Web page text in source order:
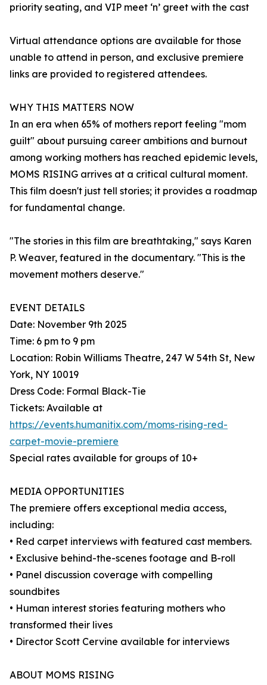
priority seating, and VIP meet ‘n’ greet with the cast
Virtual attendance options are available for those
unable to attend in person, and exclusive premiere
links are provided to registered attendees.
WHY THIS MATTERS NOW
In an era when 65% of mothers report feeling "mom
guilt" about pursuing career ambitions and burnout
among working mothers has reached epidemic levels,
MOMS RISING arrives at a critical cultural moment.
This film doesn't just tell stories; it provides a roadmap
for fundamental change.
"The stories in this film are breathtaking," says Karen
P. Weaver, featured in the documentary. "This is the
movement mothers deserve."
EVENT DETAILS
Date: November 9th 2025
Time: 6 pm to 9 pm
Location: Robin Williams Theatre, 247 W 54th St, New
York, NY 10019
Dress Code: Formal Black-Tie
Tickets: Available at
https://events.humanitix.com/moms-rising-red-
carpet-movie-premiere
Special rates available for groups of 10+
MEDIA OPPORTUNITIES
The premiere offers exceptional media access,
including:
• Red carpet interviews with featured cast members.
• Exclusive behind-the-scenes footage and B-roll
• Panel discussion coverage with compelling
soundbites
• Human interest stories featuring mothers who
transformed their lives
• Director Scott Cervine available for interviews
ABOUT MOMS RISING